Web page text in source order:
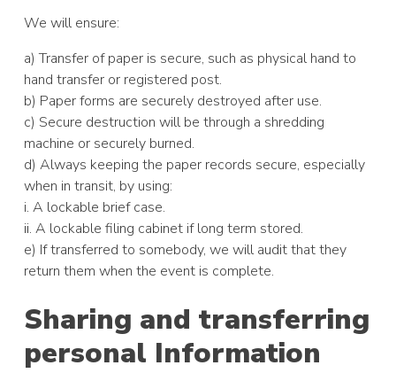
We will ensure:
a) Transfer of paper is secure, such as physical hand to
hand transfer or registered post.
b) Paper forms are securely destroyed after use.
c) Secure destruction will be through a shredding
machine or securely burned.
d) Always keeping the paper records secure, especially
when in transit, by using:
i. A lockable brief case.
ii. A lockable filing cabinet if long term stored.
e) If transferred to somebody, we will audit that they
return them when the event is complete.
Sharing and transferring
personal Information